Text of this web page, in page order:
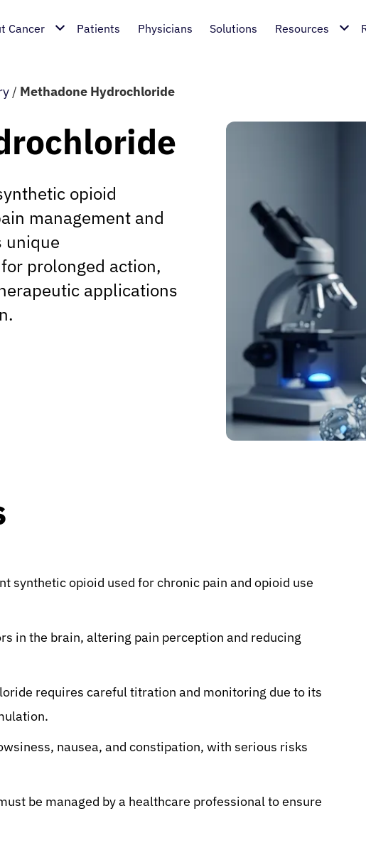
Cancer Patients Physicians Solutions Resources
/ Methadone Hydrochloride
opioid
management and
unique
prolonged action,
applications
synthetic opioid used for chronic pain and opioid use
in the brain, altering pain perception and reducing
requires careful titration and monitoring due to its
nausea, and constipation, with serious risks
be managed by a healthcare professional to ensure